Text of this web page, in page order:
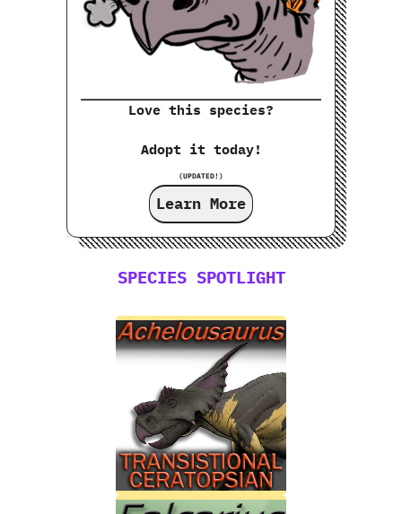
Love this species?
Adopt it today!
(UPDATED!)
Learn More
SPECIES SPOTLIGHT